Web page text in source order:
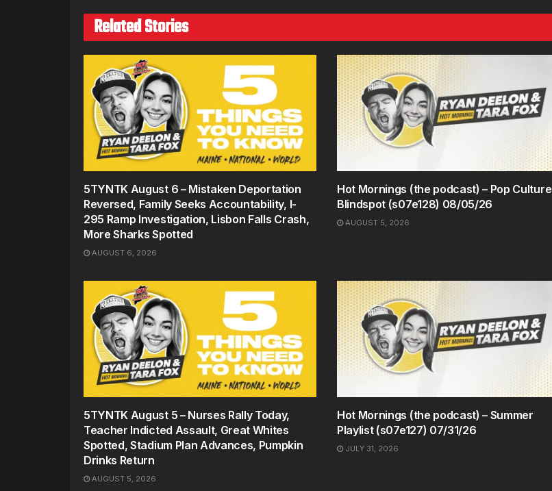
Related Stories
5TYNTK August 6 – Mistaken Deportation
Reversed, Family Seeks Accountability, I-
295 Ramp Investigation, Lisbon Falls Crash,
More Sharks Spotted
AUGUST 6, 2026
Hot Mornings (the podcast) – Pop Culture
Blindspot (s07e128) 08/05/26
AUGUST 5, 2026
5TYNTK August 5 – Nurses Rally Today,
Teacher Indicted Assault, Great Whites
Spotted, Stadium Plan Advances, Pumpkin
Drinks Return
AUGUST 5, 2026
Hot Mornings (the podcast) – Summer
Playlist (s07e127) 07/31/26
JULY 31, 2026